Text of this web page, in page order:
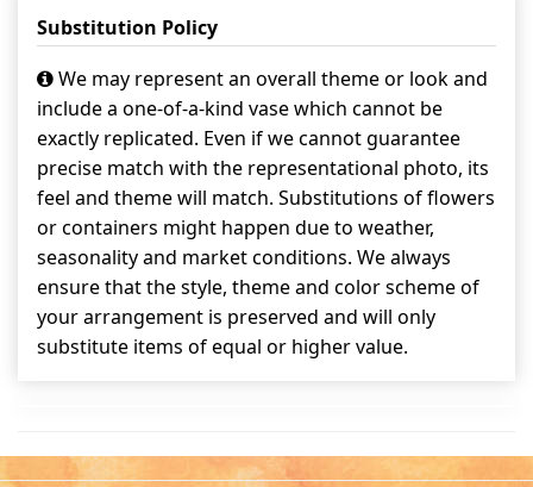
Substitution Policy
We may represent an overall theme or look and
include a one-of-a-kind vase which cannot be
exactly replicated. Even if we cannot guarantee
precise match with the representational photo, its
feel and theme will match. Substitutions of flowers
or containers might happen due to weather,
seasonality and market conditions. We always
ensure that the style, theme and color scheme of
your arrangement is preserved and will only
substitute items of equal or higher value.